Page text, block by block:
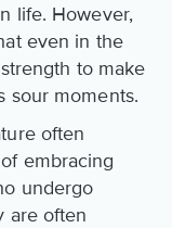
life. However,
even in the
to make
sour moments.
often
embracing
undergo
are often